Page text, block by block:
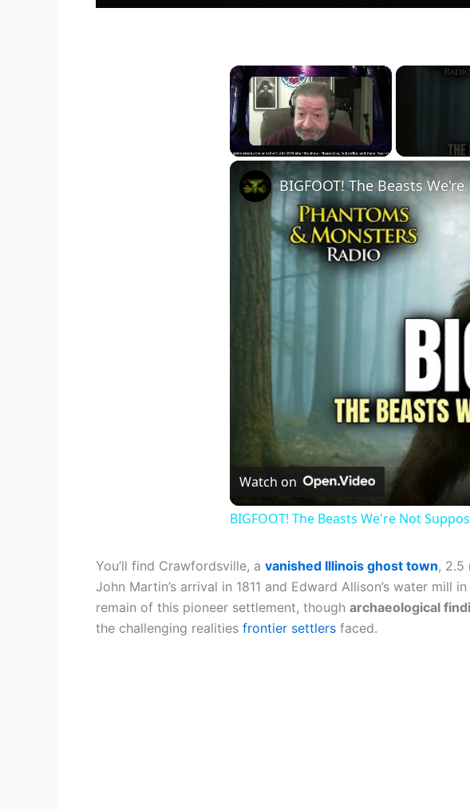
×
BIGFOOT! The Beasts
Watch on
BIGFOOT! The Beasts We're Not
You’ll find Crawfordsville, a vanished Illinois ghost town, 2.5
John Martin’s arrival in 1811 and Edward Allison’s water
remain of this pioneer settlement, though archaeological
the challenging realities frontier settlers faced.